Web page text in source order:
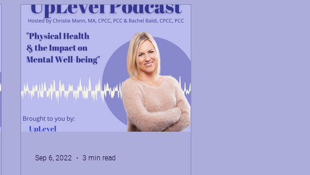
Humanity to the Workplace
Crisis, Chaos, & Change Part II
Sep 6, 2022 3 min read